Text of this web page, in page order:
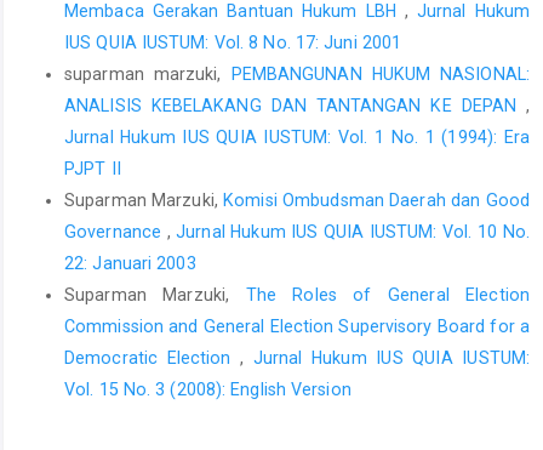
Membaca Gerakan Bantuan Hukum LBH , Jurnal Hukum
IUS QUIA IUSTUM: Vol. 8 No. 17: Juni 2001
suparman marzuki,
PEMBANGUNAN HUKUM NASIONAL:
ANALISIS KEBELAKANG DAN TANTANGAN KE DEPAN ,
Jurnal Hukum IUS QUIA IUSTUM: Vol. 1 No. 1 (1994): Era
PJPT II
Suparman Marzuki, Komisi Ombudsman Daerah dan Good
Governance ,Jurnal Hukum IUS QUIA IUSTUM: Vol. 10 No.
22: Januari 2003
Suparman Marzuki, The Roles of General Election
Commission and General Election Supervisory Board for a
Democratic Election, Jurnal Hukum IUS QUIA IUSTUM:
Vol. 15 No. 3 (2008): English Version